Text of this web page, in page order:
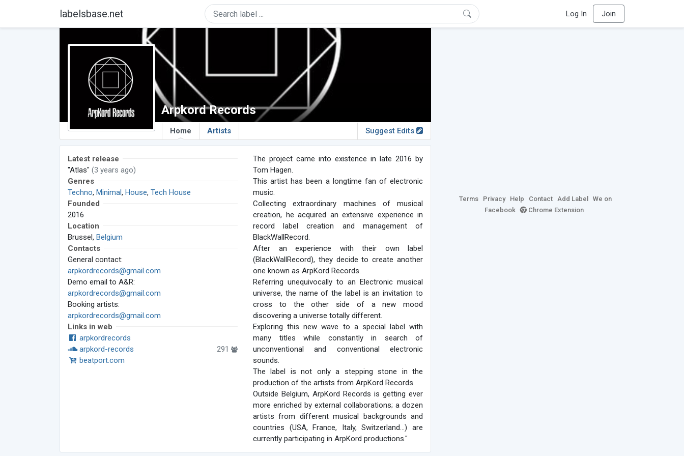
labelsbase.net Log In Join
Arpkord Records
Home Artists Suggest Edits
Latest release
"Atlas" (3 years ago)
Genres
Techno, Minimal, House, Tech House
Founded
2016
Location
Brussel, Belgium
Contacts
General contact:
arpkordrecords@gmail.com
Demo email to A&R:
arpkordrecords@gmail.com
Booking artists:
arpkordrecords@gmail.com
Links in web
arpkordrecords
arpkord-records
291
beatport.com
The project came into existence in late 2016 by
Tom Hagen.
This artist has been a longtime fan of electronic
music.
Collecting extraordinary machines of musical
creation, he acquired an extensive experience in
record label creation and management of
BlackWallRecord.
After an experience with their own label
(BlackWallRecord), they decide to create another
one known as ArpKord Records.
Referring unequivocally to an Electronic musical
universe, the name of the label is an invitation to
cross to the other side of a new mood
discovering a universe totally different.
Exploring this new wave to a special label with
many titles while constantly in search of
unconventional and conventional electronic
sounds.
The label is not only a stepping stone in the
production of the artists from ArpKord Records.
Outside Belgium, ArpKord Records is getting ever
more enriched by external collaborations; a dozen
artists from different musical backgrounds and
countries (USA, France, Italy, Switzerland...) are
currently participating in ArpKord productions."
Terms Privacy Help Contact Add Label
We on
Facebook
Chrome Extension